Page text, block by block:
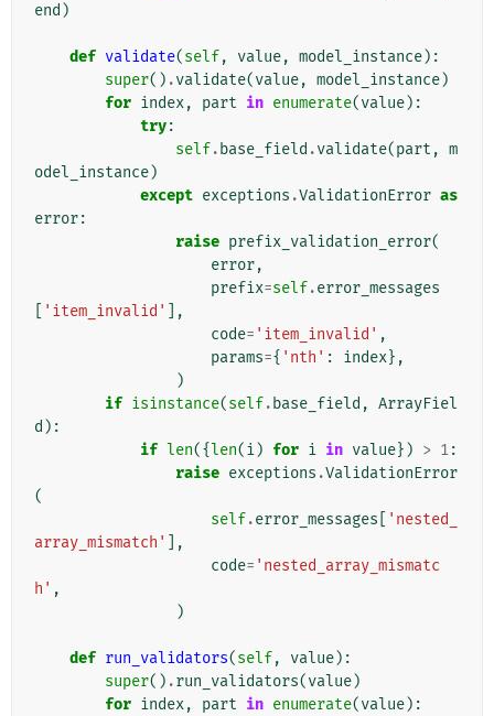
end )
def validate(self, value, model_instance):
super() .validate(value, model_instance)
for index, part in enumerate(value):
try:
self. base_field .validate(part , m
odel_instance)
except exceptions .ValidationError as
error:
raise prefix_validation_error(
error,
prefix=self.error_messages
'item_invalid'
],
code= 'item_invalid' ,
params={ 'nth' : index},
)
if isinstance(self. base_field , ArrayFiel
d ):
if len({len(i) for i in value}) > 1:
raise exceptions .ValidationError
(
self.error_messages
'nested_
array_mismatch'
],
code= 'nested_array_mismatc
h' ,
)
def run_validators(self, value):
super() .run_validators(value)
for index, part in enumerate(value):